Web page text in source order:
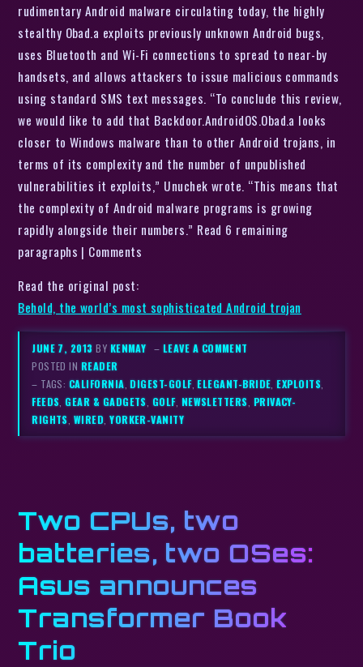
rudimentary Android malware circulating today, the highly
stealthy Obad.a exploits previously unknown Android bugs,
uses Bluetooth and Wi-Fi connections to spread to near-by
handsets, and allows attackers to issue malicious commands
using standard SMS text messages. “To conclude this review,
we would like to add that Backdoor.AndroidOS.Obad.a looks
closer to Windows malware than to other Android trojans, in
terms of its complexity and the number of unpublished
vulnerabilities it exploits,” Unuchek wrote. “This means that
the complexity of Android malware programs is growing
rapidly alongside their numbers.” Read 6 remaining
paragraphs | Comments
Read the original post:
Behold, the world’s most sophisticated Android trojan
JUNE 7, 2013BY KENMAY – LEAVE A COMMENT
POSTED IN READER
– TAGS: CALIFORNIA ,DIGEST-GOLF,ELEGANT-BRIDE ,EXPLOITS
FEEDS ,GEAR & GADGETS GOLF, NEWSLETTERS PRIVACY-
RIGHTS WIRED ,YORKER-VANITY
Two CPUs, two
batteries, two OSes:
Asus announces
Transformer Book
Trio